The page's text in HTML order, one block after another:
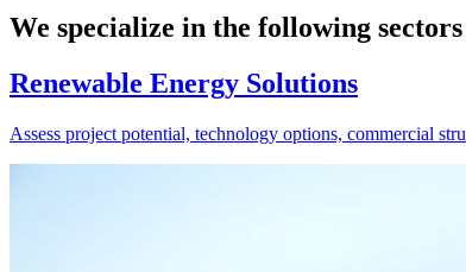
We specialize in the following
Renewable Energy Solutions
Assess project potential, technology options, commercial